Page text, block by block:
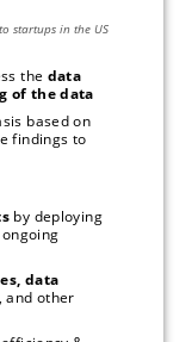
the data
of the data
based on
findings to
by deploying
data
, and other